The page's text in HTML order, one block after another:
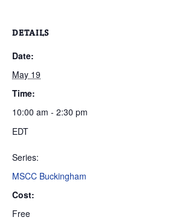
DETAILS
Date:
May 19
Time:
10:00 am - 2:30 pm
EDT
Series:
MSCC Buckingham
Cost:
Free